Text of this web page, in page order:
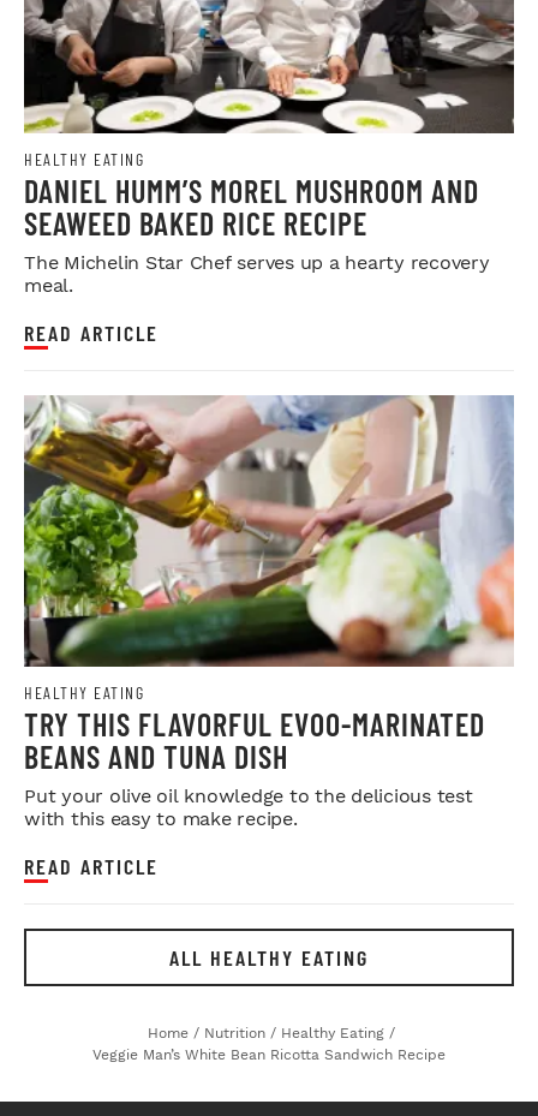
HEALTHY EATING
DANIEL HUMM’S MOREL MUSHROOM AND
SEAWEED BAKED RICE RECIPE
The Michelin Star Chef serves up a hearty recovery
meal.
READ ARTICLE
HEALTHY EATING
TRY THIS FLAVORFUL EVOO-MARINATED
BEANS AND TUNA DISH
Put your olive oil knowledge to the delicious test
with this easy to make recipe.
READ ARTICLE
ALL HEALTHY EATING
Home / Nutrition / Healthy Eating /
Veggie Man’s White Bean Ricotta Sandwich Recipe